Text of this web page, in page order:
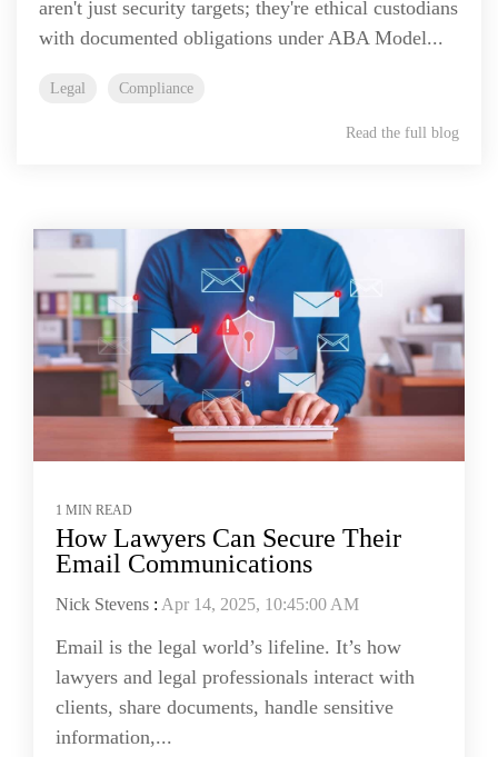
aren't just security targets; they're ethical custodians
with documented obligations under ABA Model...
Legal Compliance
Read the full blog
1 MIN READ
How Lawyers Can Secure Their
Email Communications
Nick Stevens : Apr 14, 2025, 10:45:00 AM
Email is the legal world’s lifeline. It’s how
lawyers and legal professionals interact with
clients, share documents, handle sensitive
information,...